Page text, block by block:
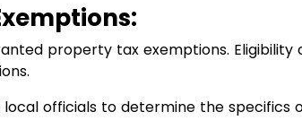
property tax exemptions. Eligibility
local officials to determine the